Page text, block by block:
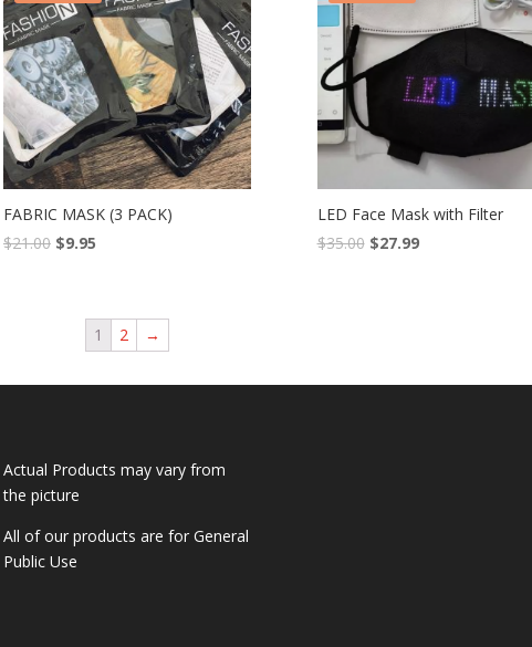
FABRIC MASK (3 PACK)
$21.00 $9.95
LED Face Mask with Filter
$35.00 $27.99
1 2 →
Actual Products may vary from
the picture
All of our products are for General
Public Use